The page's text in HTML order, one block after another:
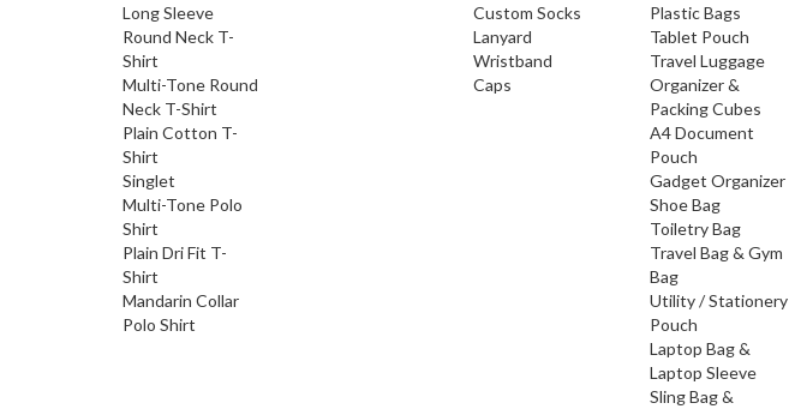
Long Sleeve
Round Neck T-
Shirt
Multi-Tone Round
Neck T-Shirt
Plain Cotton T-
Shirt
Singlet
Multi-Tone Polo
Shirt
Plain Dri Fit T-
Shirt
Mandarin Collar
Polo Shirt
Custom Socks
Lanyard
Wristband
Caps
Plastic Bags
Tablet Pouch
Travel Luggage
Organizer &
Packing Cubes
A4 Document
Pouch
Gadget Organizer
Shoe Bag
Toiletry Bag
Travel Bag & Gym
Bag
Utility / Stationery
Pouch
Laptop Bag &
Laptop Sleeve
Sling Bag &